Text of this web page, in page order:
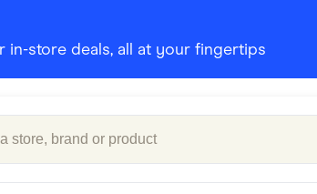
store deals, all at your fingertips